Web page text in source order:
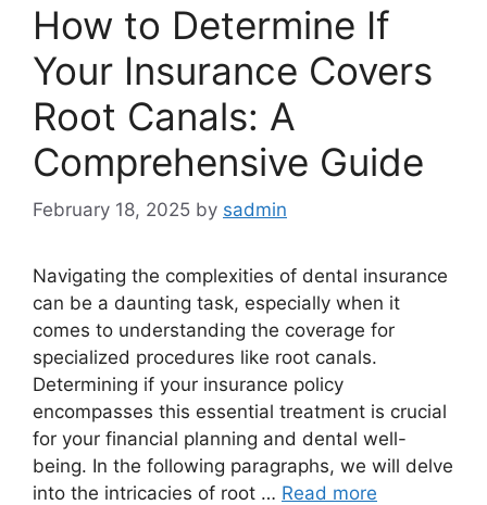
How to Determine If
Your Insurance Covers
Root Canals: A
Comprehensive Guide
February 18, 2025 by sadmin
Navigating the complexities of dental insurance
can be a daunting task, especially when it
comes to understanding the coverage for
specialized procedures like root canals.
Determining if your insurance policy
encompasses this essential treatment is crucial
for your financial planning and dental well-
being. In the following paragraphs, we will delve
into the intricacies of root … Read more